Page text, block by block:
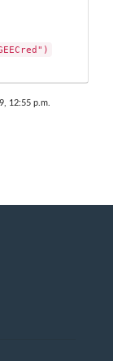
12:55 p.m.